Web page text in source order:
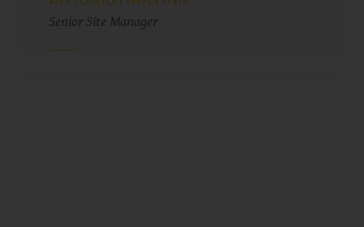
Senior Site Manager